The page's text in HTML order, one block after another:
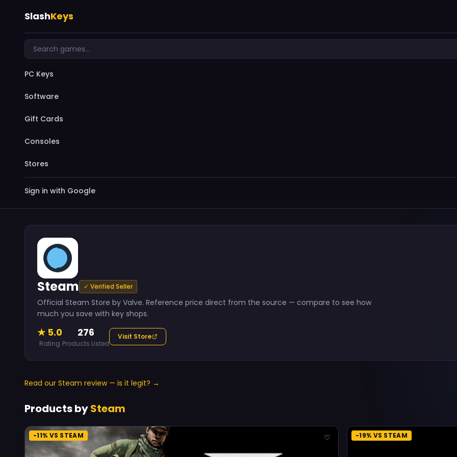
SlashKeys
PC Keys
Software
Gift Cards
Consoles
Stores
Sign in with Google
Steam ✓ Verified Seller
Official Steam Store by Valve. Reference price direct from the source — compare to see how
much you save with key shops.
★ 5.0
Rating
276
Products Listed
Visit Store
Read our Steam review — is it legit? →
Products bySteam
-11% VS STEAM ♡ -19% VS STEAM